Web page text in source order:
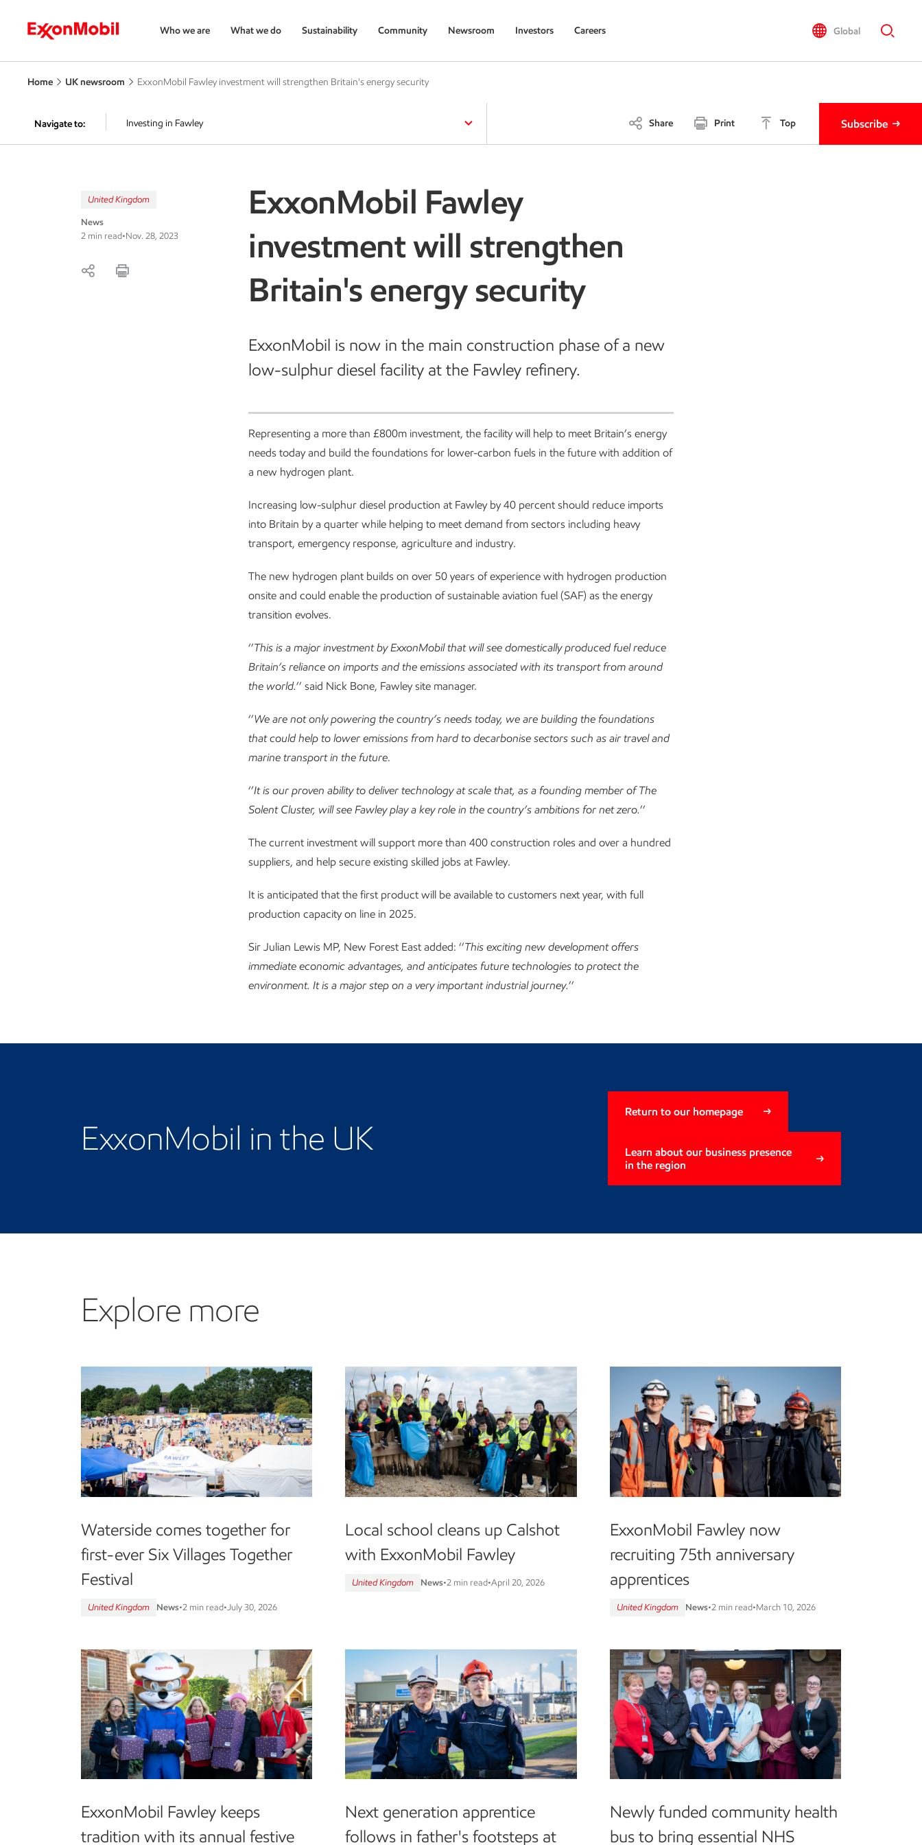
Who we are What we do Sustainability Community Newsroom Investors Careers Global
Home UK newsroom ExxonMobil Fawley investment will strengthen Britain's energy security
Navigate to: Investing in Fawley Share Print Top Subscribe
United Kingdom
News
2 min read•Nov. 28, 2023
ExxonMobil Fawley
investment will strengthen
Britain's energy security
ExxonMobil is now in the main construction phase of a new
low-sulphur diesel facility at the Fawley refinery.
Representing a more than £800m investment, the facility will help to meet Britain’s energy
needs today and build the foundations for lower-carbon fuels in the future with addition of
a new hydrogen plant.
Increasing low-sulphur diesel production at Fawley by 40 percent should reduce imports
into Britain by a quarter while helping to meet demand from sectors including heavy
transport, emergency response, agriculture and industry.
The new hydrogen plant builds on over 50 years of experience with hydrogen production
onsite and could enable the production of sustainable aviation fuel (SAF) as the energy
transition evolves.
‘’This is a major investment by ExxonMobil that will see domestically produced fuel reduce
Britain’s reliance on imports and the emissions associated with its transport from around
the world.’’ said Nick Bone, Fawley site manager.
‘’We are not only powering the country’s needs today, we are building the foundations
that could help to lower emissions from hard to decarbonise sectors such as air travel and
marine transport in the future.
‘’It is our proven ability to deliver technology at scale that, as a founding member of The
Solent Cluster, will see Fawley play a key role in the country’s ambitions for net zero.’’
The current investment will support more than 400 construction roles and over a hundred
suppliers, and help secure existing skilled jobs at Fawley.
It is anticipated that the first product will be available to customers next year, with full
production capacity on line in 2025.
Sir Julian Lewis MP, New Forest East added: ‘’This exciting new development offers
immediate economic advantages, and anticipates future technologies to protect the
environment. It is a major step on a very important industrial journey.’’
ExxonMobil in the UK
Return to our homepage
Learn about our business presence
in the region
Explore more
Waterside comes together for
first-ever Six Villages Together
Festival
United Kingdom News•2 min read• July 30, 2026
Local school cleans up Calshot
with ExxonMobil Fawley
United Kingdom News•2 min read•April 20, 2026
ExxonMobil Fawley now
recruiting 75th anniversary
apprentices
United Kingdom News•2 min read•March 10, 2026
ExxonMobil Fawley keeps
tradition with its annual festive
Next generation apprentice
follows in father's footsteps at
Newly funded community health
bus to bring essential NHS